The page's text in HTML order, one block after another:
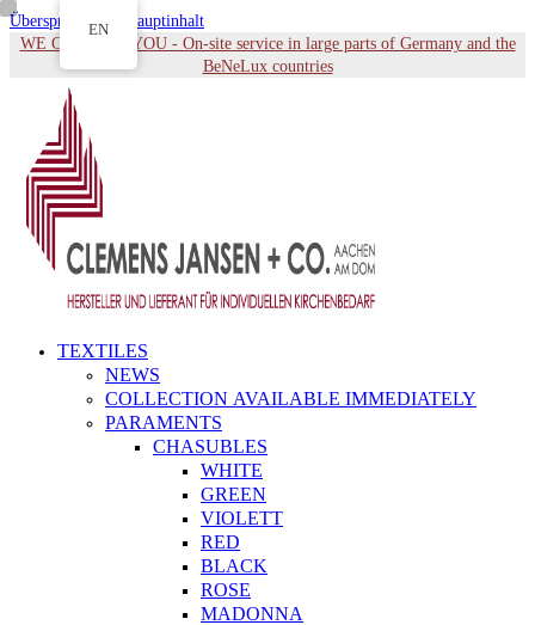
Überspringen zu Hauptinhalt
WE COME TO YOU - On-site service in large parts of Germany and the
BeNeLux countries
TEXTILES
NEWS
COLLECTION AVAILABLE IMMEDIATELY
PARAMENTS
CHASUBLES
WHITE
GREEN
VIOLETT
RED
BLACK
ROSE
MADONNA
EN